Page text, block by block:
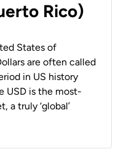
Rico)
States of
are often called
in US history
USD is the most-
a truly ‘global’